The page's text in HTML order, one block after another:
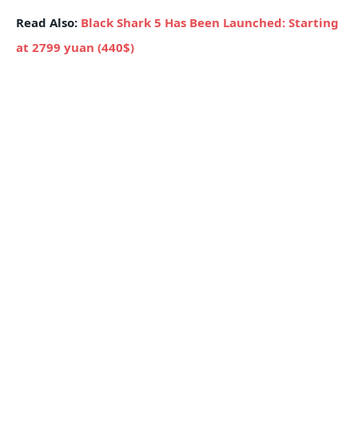
Read Also: Black Shark 5 Has Been Launched: Starting
at 2799 yuan (440$)